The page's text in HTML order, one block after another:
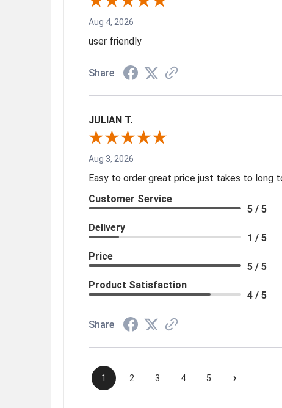
Aug 4, 2026
user friendly
Share
JULIAN T.
Aug 3, 2026
Easy to order great price just takes to long
Customer Service
5 / 5
Delivery
1 / 5
Price
5 / 5
Product Satisfaction
4 / 5
Share
1 2 3 4 5 ›